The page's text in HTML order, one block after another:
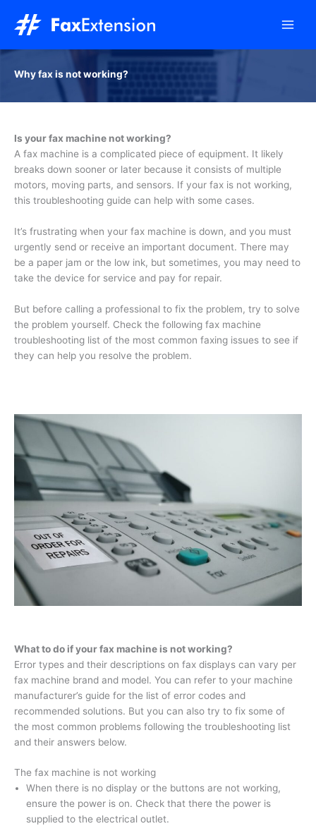
content
Why fax is not working?
Is your fax machine not working?
A fax machine is a complicated piece of equipment. It likely
breaks down sooner or later because it consists of multiple
motors, moving parts, and sensors. If your fax is not working,
this troubleshooting guide can help with some cases.
It’s frustrating when your fax machine is down, and you must
urgently send or receive an important document. There may
be a paper jam or the low ink, but sometimes, you may need to
take the device for service and pay for repair.
But before calling a professional to fix the problem, try to solve
the problem yourself. Check the following fax machine
troubleshooting list of the most common faxing issues to see if
they can help you resolve the problem.
What to do if your fax machine is not working?
Error types and their descriptions on fax displays can vary per
fax machine brand and model. You can refer to your machine
manufacturer’s guide for the list of error codes and
recommended solutions. But you can also try to fix some of
the most common problems following the troubleshooting list
and their answers below.
The fax machine is not working
When there is no display or the buttons are not working,
ensure the power is on. Check that there the power is
supplied to the electrical outlet.